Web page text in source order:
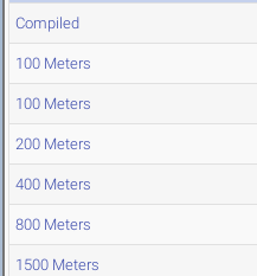
Compiled
100 Meters
100 Meters
200 Meters
400 Meters
800 Meters
1500 Meters